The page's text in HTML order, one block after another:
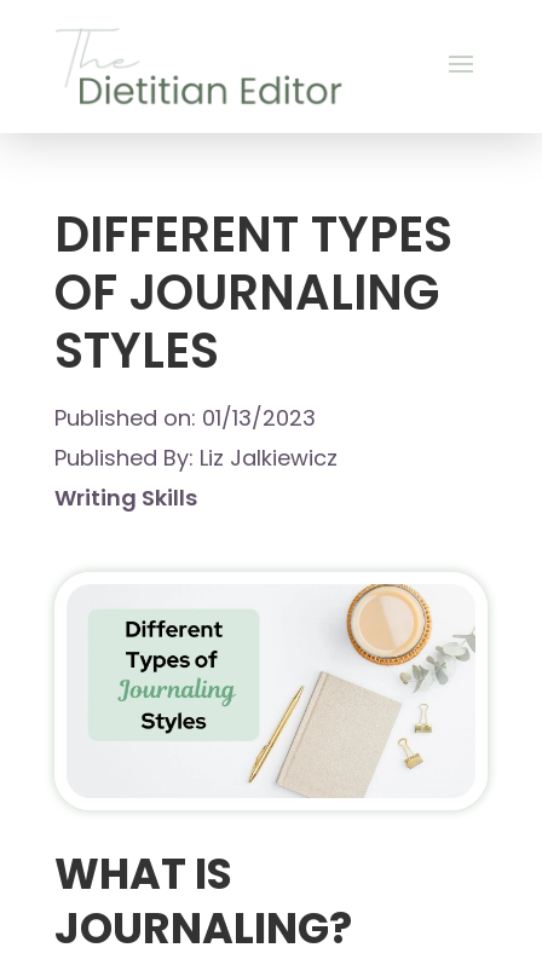
DIFFERENT TYPES
OF JOURNALING
STYLES
Published on: 01/13/2023
Published By: Liz Jalkiewicz
Writing Skills
WHAT IS
JOURNALING?